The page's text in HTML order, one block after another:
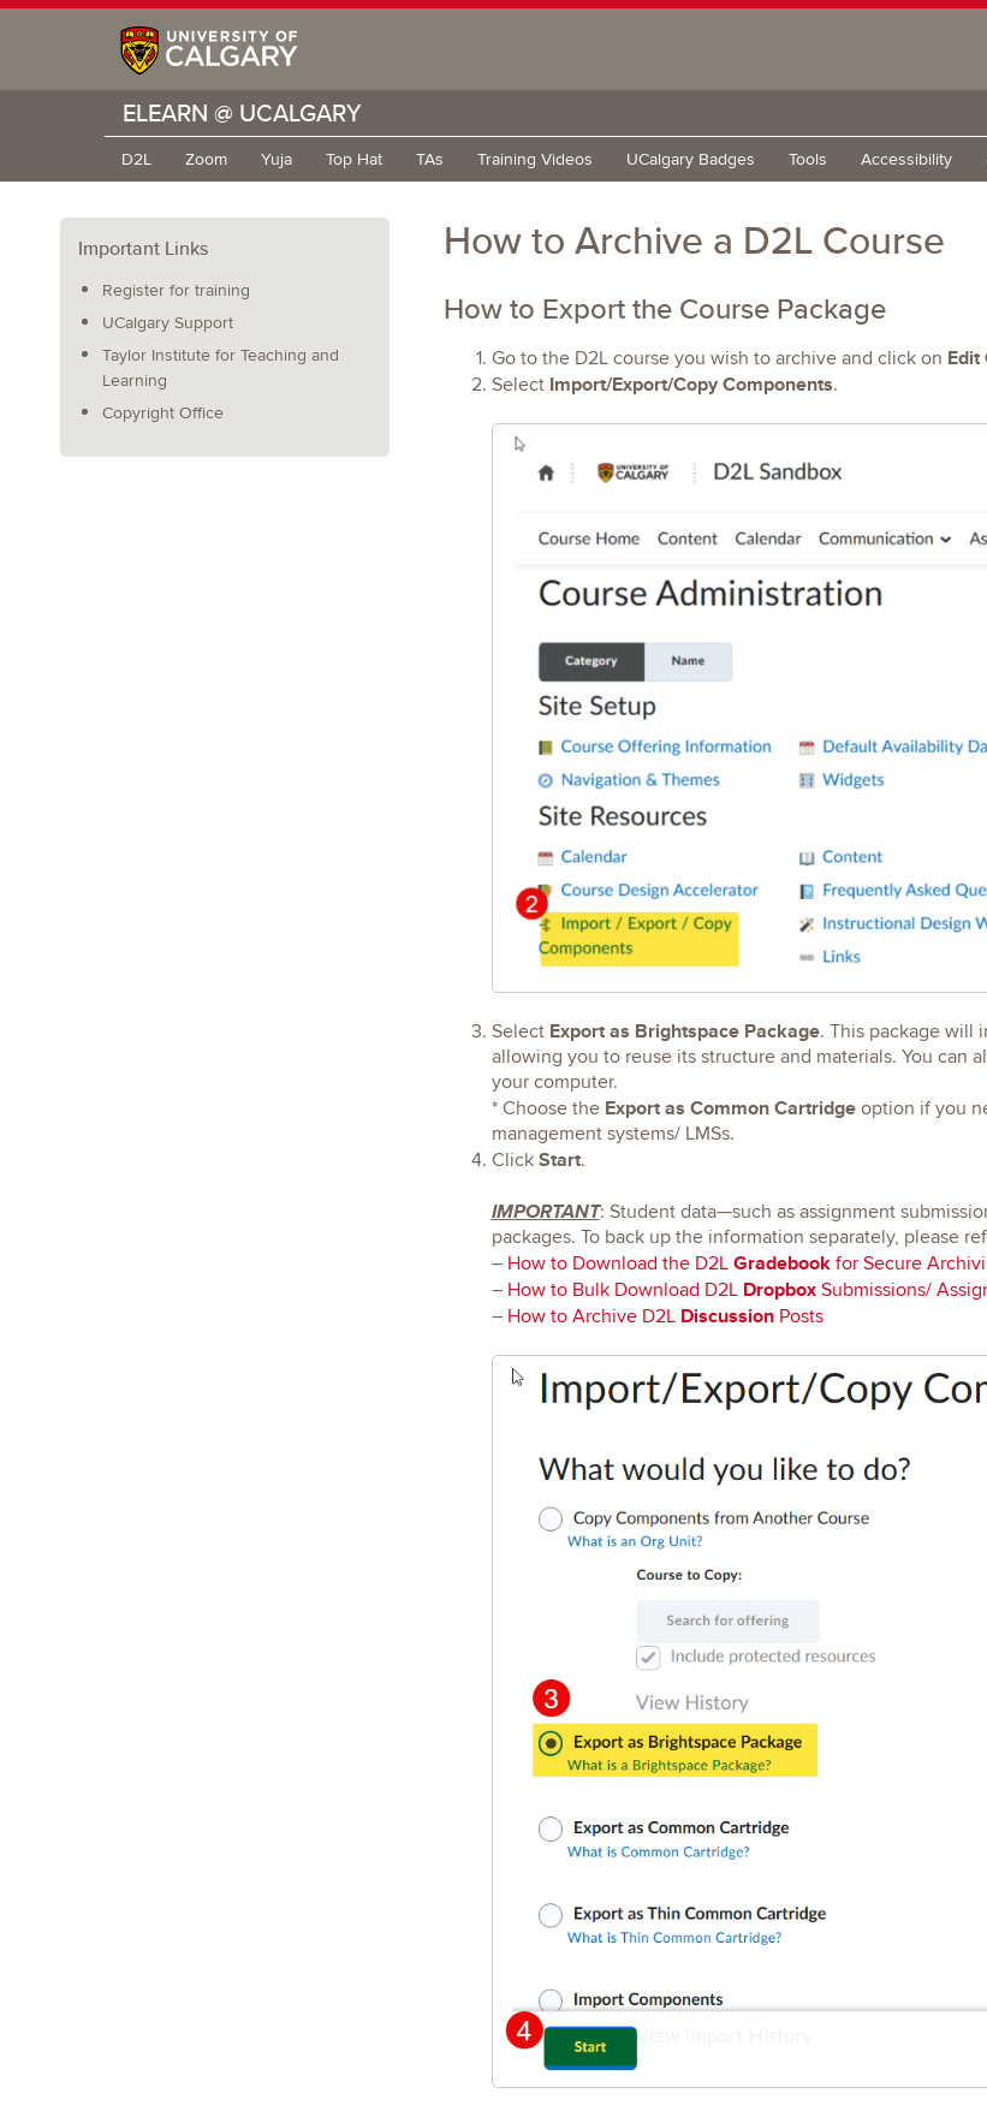
ELEARN @ UCALGARY
D2L Zoom Yuja Top Hat TAs Training Videos UCalgary Badges Tools Accessibility
Important Links
Register for training
UCalgary Support
Taylor Institute for Teaching and
Learning
Copyright Office
How to Archive a D2L Course
How to Export the Course Package
Go to the D2L course you wish to archive and click on Edit
SelectImport/Export/Copy Components.
Select Export as Brightspace Package. This package will
allowing you to reuse its structure and materials. You can
your computer.
* Choose the Export as Common Cartridge option if you
management systems/ LMSs.
Click Start.
IMPORTANT: Student data—such as assignment
packages. To back up the information separately, please
– How to Download the D2L Gradebookfor Secure
– How to Bulk Download D2L DropboxSubmissions/
– How to Archive D2L DiscussionPosts